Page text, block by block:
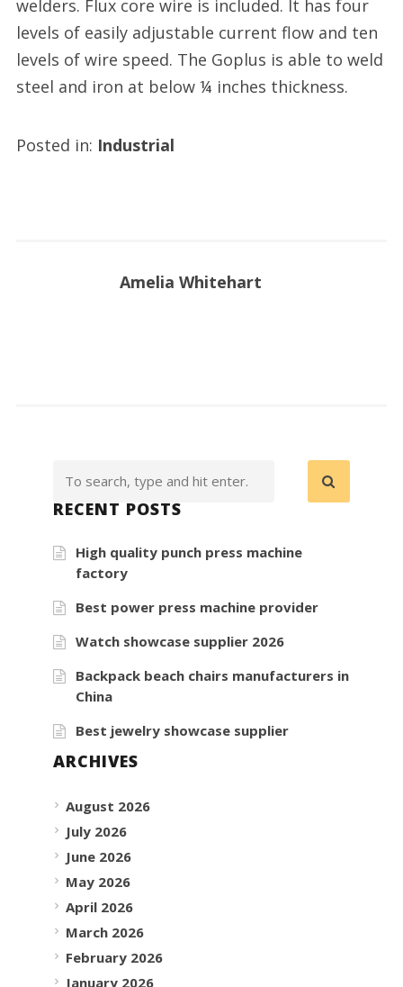
welders. Flux core wire is included. It has four
levels of easily adjustable current flow and ten
levels of wire speed. The Goplus is able to weld
steel and iron at below ¼ inches thickness.
Posted in: Industrial
Amelia Whitehart
RECENT POSTS
High quality punch press machine
factory
Best power press machine provider
Watch showcase supplier 2026
Backpack beach chairs manufacturers in
China
Best jewelry showcase supplier
ARCHIVES
August 2026
July 2026
June 2026
May 2026
April 2026
March 2026
February 2026
January 2026